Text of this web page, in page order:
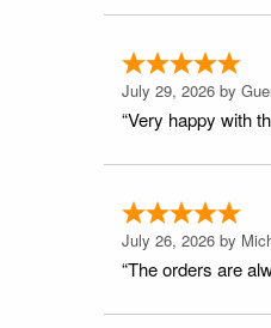
July 29, 2026 by
“Very happy with
July 26, 2026 by
“The orders are